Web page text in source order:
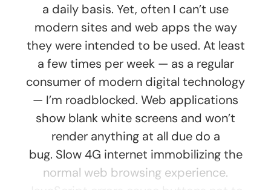
a daily basis. Yet, often I can’t use
modern sites and web apps the way
they were intended to be used. At least
a few times per week — as a regular
consumer of modern digital technology
— I’m roadblocked. Web applications
show blank white screens and won’t
render anything at all due do a
bug. Slow 4G internet immobilizing the
normal web browsing experience.